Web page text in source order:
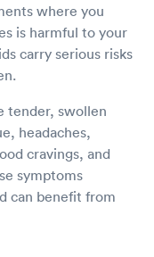
where you
is harmful to your
carry serious risks
tender, swollen
headaches,
cravings, and
symptoms
can benefit from